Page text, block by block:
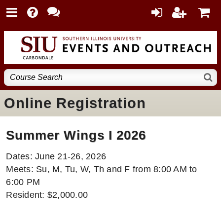
Online Registration
Summer Wings I 2026
Dates: June 21-26, 2026
Meets: Su, M, Tu, W, Th and F from 8:00 AM to
6:00 PM
Resident: $2,000.00